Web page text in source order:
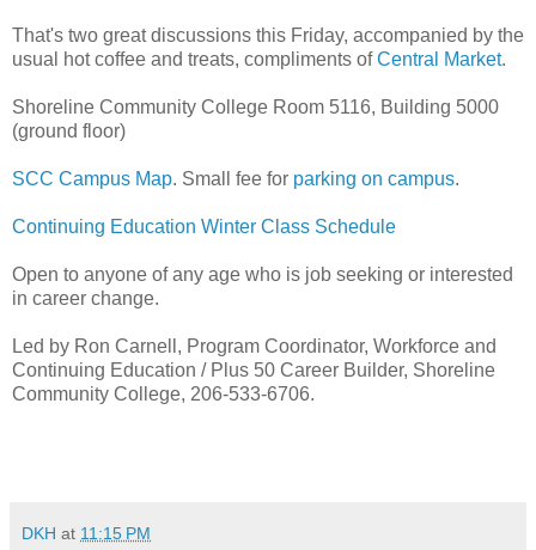
That's two great discussions this Friday, accompanied by the
usual hot coffee and treats, compliments ofCentral Market.
Shoreline Community College Room 5116, Building 5000
(ground floor)
SCC Campus Map. Small fee for parking on campus.
Continuing Education Winter Class Schedule
Open to anyone of any age who is job seeking or interested
in career change.
Led by Ron Carnell, Program Coordinator, Workforce and
Continuing Education / Plus 50 Career Builder, Shoreline
Community College, 206-533-6706.
DKH at 11:15 PM